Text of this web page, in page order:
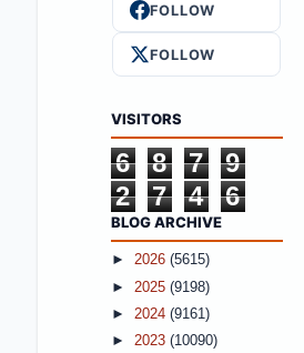
FOLLOW
FOLLOW
VISITORS
6 8 7
9
2
7 4 6
BLOG ARCHIVE
► 2026 (5615)
► 2025 (9198)
► 2024 (9161)
► 2023 (10090)